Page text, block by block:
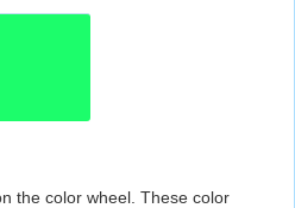
the color wheel. These color